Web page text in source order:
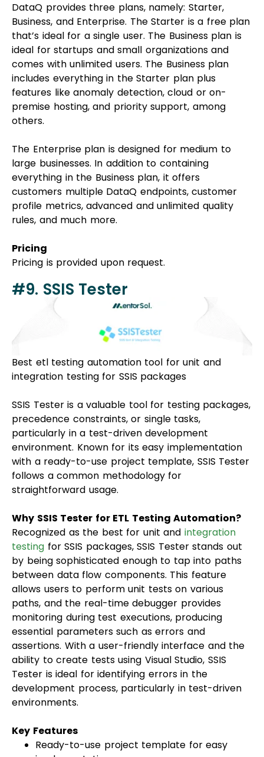
DataQ provides three plans, namely: Starter,
Business, and Enterprise. The Starter is a free plan
that’s ideal for a single user. The Business plan is
ideal for startups and small organizations and
comes with unlimited users. The Business plan
includes everything in the Starter plan plus
features like anomaly detection, cloud or on-
premise hosting, and priority support, among
others.
The Enterprise plan is designed for medium to
large businesses. In addition to containing
everything in the Business plan, it offers
customers multiple DataQ endpoints, customer
profile metrics, advanced and unlimited quality
rules, and much more.
Pricing
Pricing is provided upon request.
#9. SSIS Tester
Best etl testing automation tool for unit and
integration testing for SSIS packages
SSIS Tester is a valuable tool for testing packages,
precedence constraints, or single tasks,
particularly in a test-driven development
environment. Known for its easy implementation
with a ready-to-use project template, SSIS Tester
follows a common methodology for
straightforward usage.
Why SSIS Tester for ETL Testing Automation?
Recognized as the best for unit and integration
testing for SSIS packages, SSIS Tester stands out
by being sophisticated enough to tap into paths
between data flow components. This feature
allows users to perform unit tests on various
paths, and the real-time debugger provides
monitoring during test executions, producing
essential parameters such as errors and
assertions. With a user-friendly interface and the
ability to create tests using Visual Studio, SSIS
Tester is ideal for identifying errors in the
development process, particularly in test-driven
environments.
Key Features
Ready-to-use project template for easy